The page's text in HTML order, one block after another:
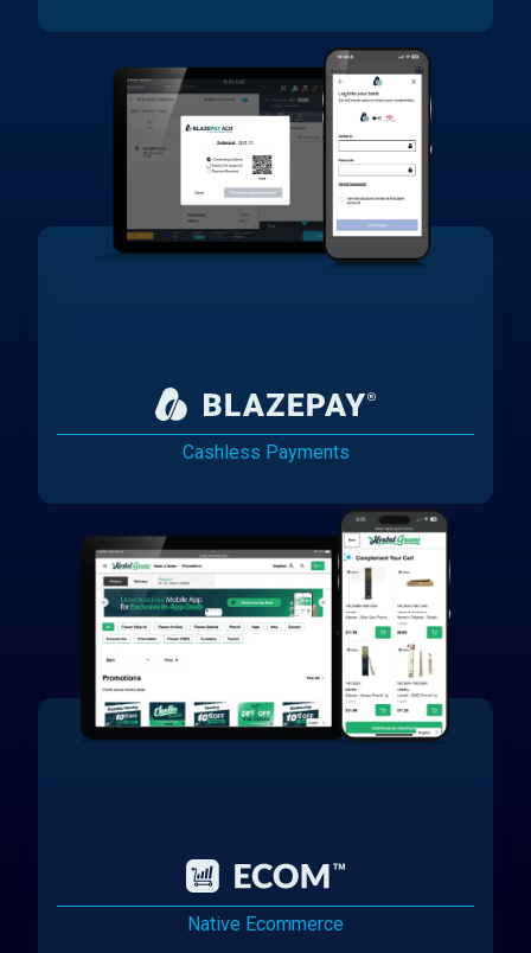
Cashless Payments
Native Ecommerce